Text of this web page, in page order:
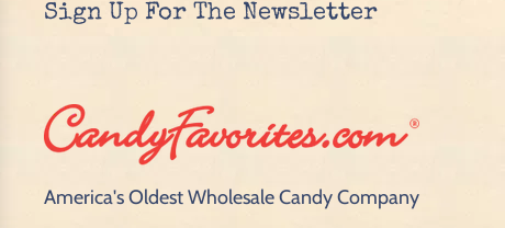
Sign Up For The Newsletter
America's Oldest Wholesale Candy Company